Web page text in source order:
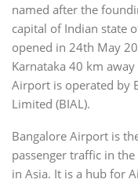
named after the
capital of Indian state
opened in 24th May
Karnataka 40 km
Airport is operated by
Limited (BIAL).
Bangalore Airport is
passenger traffic in
in Asia. It is a hub for